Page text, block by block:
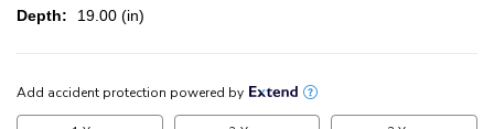
Depth:
19.00 (in)
CURRENT
STOCK: